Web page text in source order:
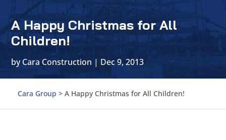
A Happy Christmas for All
Children!
byCara Construction | Dec 9, 2013
Cara Group > A Happy Christmas for All Children!